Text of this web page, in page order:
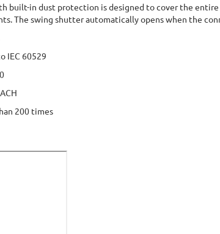
built-in dust protection is designed to cover the
The swing shutter automatically opens when the
IEC 60529
200 times